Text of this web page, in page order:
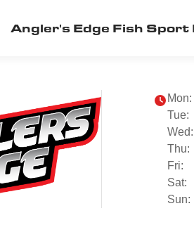
Angler's Edge Fish Sport
Mon:
Tue:
Wed:
Thu:
Fri:
Sat:
Sun: